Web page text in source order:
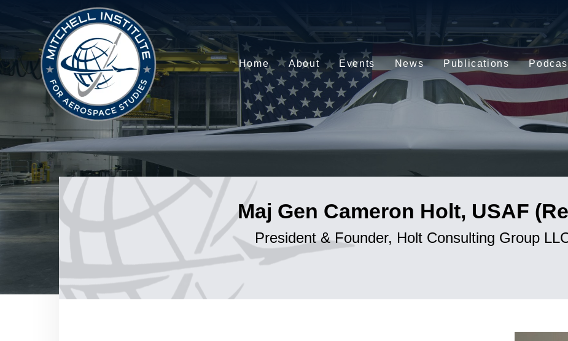
Home About Events News Publications
Maj Gen Cameron Holt, USAF
President & Founder, Holt Consulting Group